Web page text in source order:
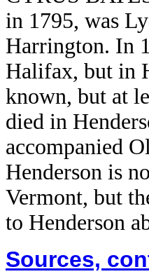
in 1795, was
Harrington. In
Halifax, but in
known, but at
died in
accompanied
Henderson is
Vermont, but
to Henderson
Sources,